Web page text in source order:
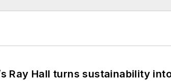
Ray Hall turns sustainability